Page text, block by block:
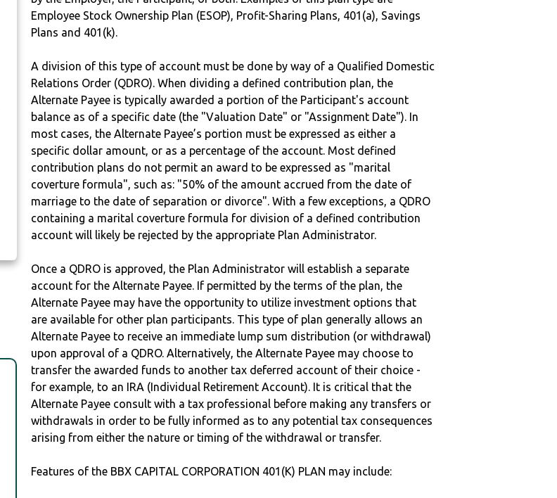
Employee Stock Ownership Plan (ESOP), Profit-Sharing Plans, 401(a), Savings
Plans and 401(k).
A division of this type of account must be done by way of a Qualified Domestic
Relations Order (QDRO). When dividing a defined contribution plan, the
Alternate Payee is typically awarded a portion of the Participant's account
balance as of a specific date (the "Valuation Date" or "Assignment Date"). In
most cases, the Alternate Payee’s portion must be expressed as either a
specific dollar amount, or as a percentage of the account. Most defined
contribution plans do not permit an award to be expressed as "marital
coverture formula", such as: "50% of the amount accrued from the date of
marriage to the date of separation or divorce". With a few exceptions, a QDRO
containing a marital coverture formula for division of a defined contribution
account will likely be rejected by the appropriate Plan Administrator.
Once a QDRO is approved, the Plan Administrator will establish a separate
account for the Alternate Payee. If permitted by the terms of the plan, the
Alternate Payee may have the opportunity to utilize investment options that
are available for other plan participants. This type of plan generally allows an
Alternate Payee to receive an immediate lump sum distribution (or withdrawal)
upon approval of a QDRO. Alternatively, the Alternate Payee may choose to
transfer the awarded funds to another tax deferred account of their choice -
for example, to an IRA (Individual Retirement Account). It is critical that the
Alternate Payee consult with a tax professional before making any transfers or
withdrawals in order to be fully informed as to any potential tax consequences
arising from either the nature or timing of the withdrawal or transfer.
Features of the BBX CAPITAL CORPORATION 401(K) PLAN may include: